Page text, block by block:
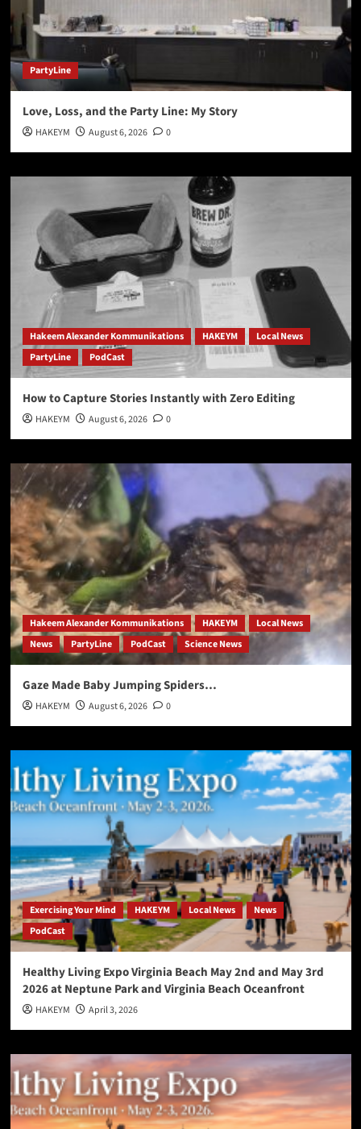
PartyLine
Love, Loss, and the Party Line: My Story
HAKEYM August 6, 2026 0
Hakeem Alexander Kommunikations HAKEYM
Local News
PartyLine
PodCast
How to Capture Stories Instantly with Zero Editing
HAKEYM August 6, 2026 0
Hakeem Alexander Kommunikations HAKEYM
Local News
News
PartyLine PodCast Science News
Gaze Made Baby Jumping Spiders…
HAKEYM August 6, 2026 0
Exercising Your Mind HAKEYM Local News
News
PodCast
Healthy Living Expo Virginia Beach May 2nd and May 3rd
2026 at Neptune Park and Virginia Beach Oceanfront
HAKEYM April 3, 2026